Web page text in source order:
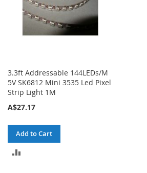
3.3ft Addressable 144LEDs/M
5V SK6812 Mini 3535 Led Pixel
Strip Light 1M
A$27.17
Add to Cart